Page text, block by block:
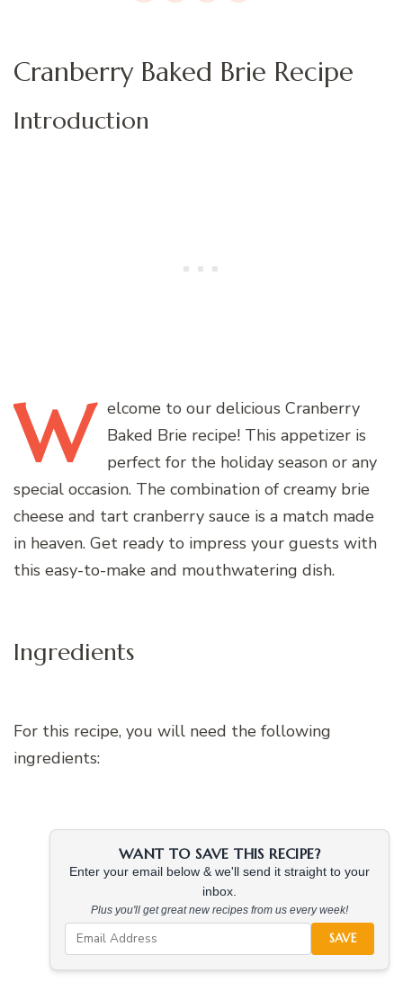
Cranberry Baked Brie Recipe
Introduction
W elcome to our delicious Cranberry
Baked Brie recipe! This appetizer is
perfect for the holiday season or any
special occasion. The combination of creamy brie
cheese and tart cranberry sauce is a match made
in heaven. Get ready to impress your guests with
this easy-to-make and mouthwatering dish.
Ingredients
For this recipe, you will need the following
ingredients:
WANT TO SAVE THIS RECIPE?
Enter your email below & we'll send it straight to your
inbox.
Plus you'll get great new recipes from us every week!
SAVE